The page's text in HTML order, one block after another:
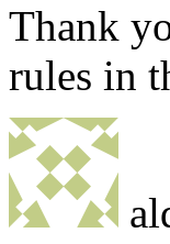
Thank
rules in